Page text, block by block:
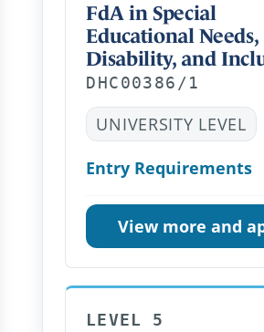
FdA in Special
Educational Needs,
Disability, and
Distance Learning
DHC00386/1
UNIVERSITY LEVEL
Entry Requirements
View more and
LEVEL 5